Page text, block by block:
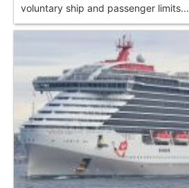
voluntary ship and passenger limits...